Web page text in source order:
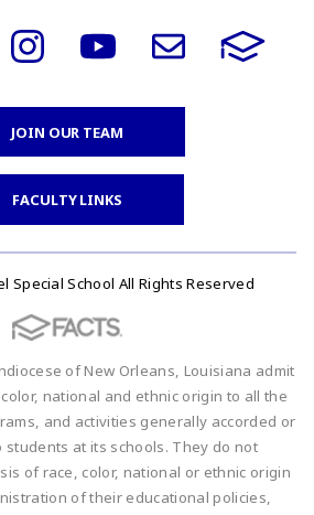
JOIN OUR TEAM
FACULTY LINKS
Special School All Rights Reserved
of New Orleans, Louisiana admit
national and ethnic origin to all the
and activities generally accorded or
students at its schools. They do not
of race, color, national or ethnic origin
of their educational policies,